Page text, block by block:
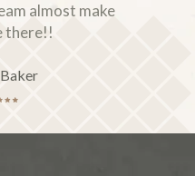
almost make
there!!